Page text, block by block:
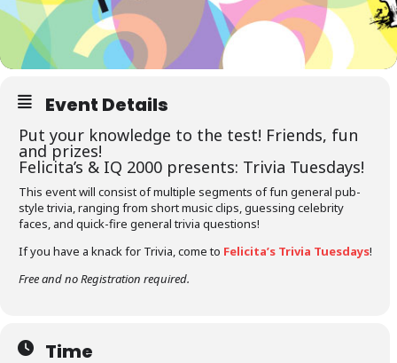
Event Details
Put your knowledge to the test! Friends, fun
and prizes!
Felicita’s & IQ 2000 presents: Trivia Tuesdays!
This event will consist of multiple segments of fun general pub-
style trivia, ranging from short music clips, guessing celebrity
faces, and quick-fire general trivia questions!
If you have a knack for Trivia, come to Felicita’s Trivia Tuesdays!
Free and no Registration required.
Time